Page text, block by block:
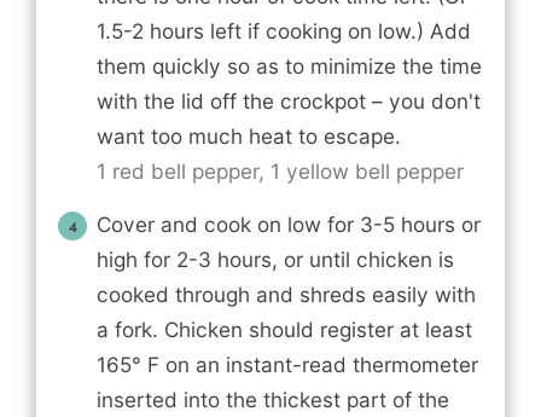
1.5-2 hours left if cooking on low.) Add
them quickly so as to minimize the time
with the lid off the crockpot – you don't
want too much heat to escape.
1 red bell pepper, 1 yellow bell pepper
Cover and cook on low for 3-5 hours or
high for 2-3 hours, or until chicken is
cooked through and shreds easily with
a fork. Chicken should register at least
165° F on an instant-read thermometer
inserted into the thickest part of the